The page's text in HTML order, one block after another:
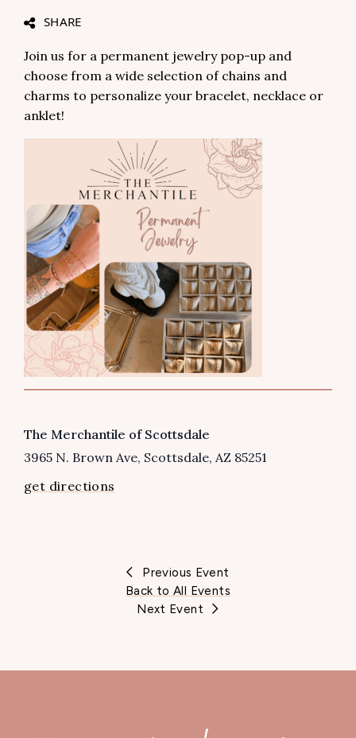
SHARE
Join us for a permanent jewelry pop-up and
choose from a wide selection of chains and
charms to personalize your bracelet, necklace or
anklet!
VENUE
The Merchantile of Scottsdale
3965 N. Brown Ave Scottsdale, AZ 85251
get directions
Previous Event
Back to All Events
Next Event